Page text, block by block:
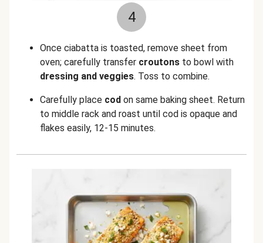
4
Once ciabatta is toasted, remove sheet from
oven; carefully transfer croutons to bowl with
dressing and veggies. Toss to combine.
Carefully place cod on same baking sheet. Return
to middle rack and roast until cod is opaque and
flakes easily, 12-15 minutes.